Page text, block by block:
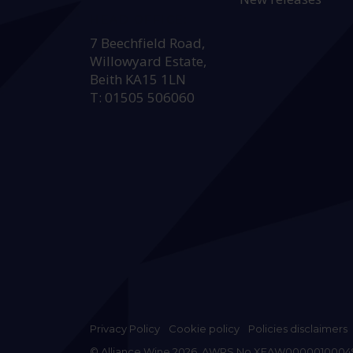
7 Beechfield Road,
Willowyard Estate,
Beith KA15 1LN
T: 01505 506060
Privacy Policy Cookie policy
Policies disclaimers